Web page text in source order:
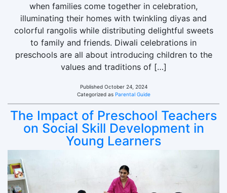
when families come together in celebration,
illuminating their homes with twinkling diyas and
colorful rangolis while distributing delightful sweets
to family and friends. Diwali celebrations in
preschools are all about introducing children to the
values and traditions of […]
Published October 24, 2024
Categorized as Parental Guide
The Impact of Preschool Teachers
on Social Skill Development in
Young Learners